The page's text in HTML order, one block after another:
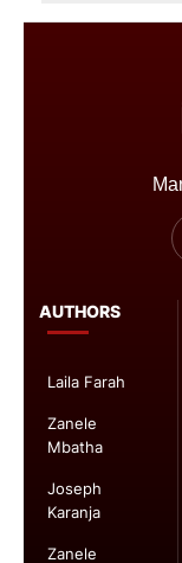
AUTHORS
Laila Farah
Zanele
Mbatha
Joseph
Karanja
Zanele